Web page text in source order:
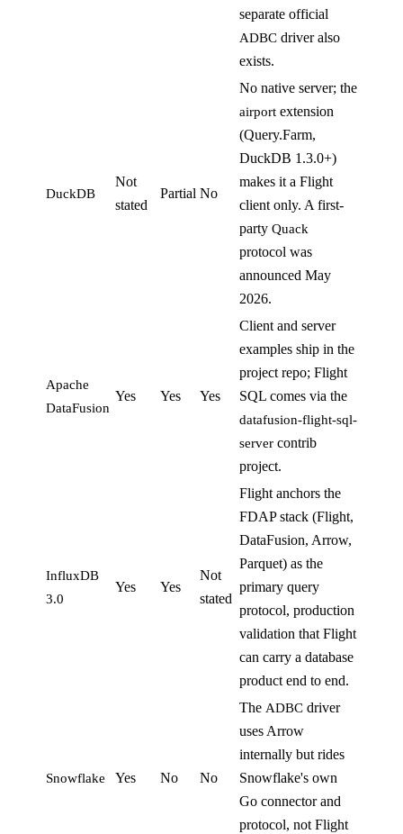
separate official
ADBC driver also
exists.
DuckDB
Not
stated
Partial No
No native server; the
airport extension
(Query.Farm,
DuckDB 1.3.0+)
makes it a Flight
client only. A first-
party Quack
protocol was
announced May
2026.
Apache
DataFusion
Yes Yes Yes
Client and server
examples ship in the
project repo; Flight
SQL comes via the
datafusion-flight-sql-
server contrib
project.
InfluxDB
3.0
Yes Yes
Not
stated
Flight anchors the
FDAP stack (Flight,
DataFusion, Arrow,
Parquet) as the
primary query
protocol, production
validation that Flight
can carry a database
product end to end.
Snowflake Yes No No
The ADBC driver
uses Arrow
internally but rides
Snowflake's own
Go connector and
protocol, not Flight